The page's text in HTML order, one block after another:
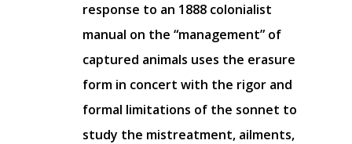
response to an 1888 colonialist
manual on the “management” of
captured animals uses the erasure
form in concert with the rigor and
formal limitations of the sonnet to
study the mistreatment, ailments,